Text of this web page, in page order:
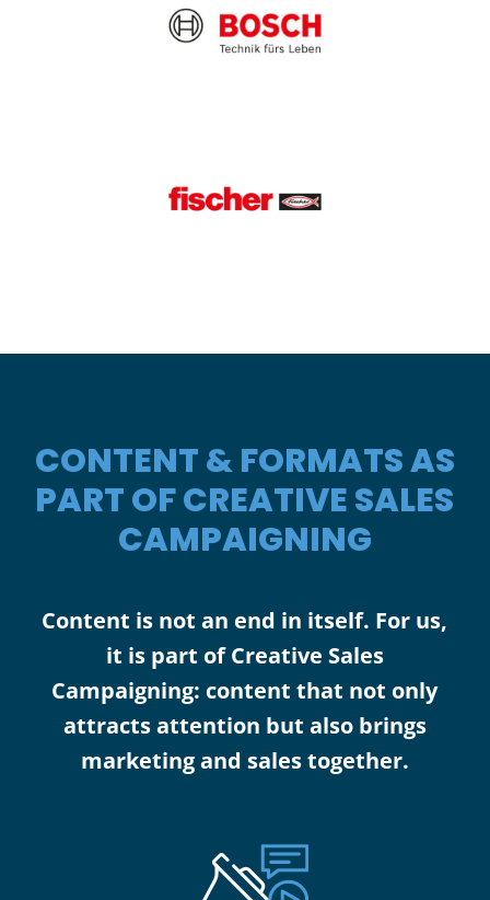
CONTENT & FORMATS AS
PART OF CREATIVE SALES
CAMPAIGNING
Content is not an end in itself. For us,
it is part of Creative Sales
Campaigning: content that not only
attracts attention but also brings
marketing and sales together.